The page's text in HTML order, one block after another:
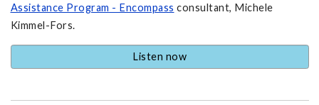
Assistance Program - Encompass consultant, Michele
Kimmel-Fors.
Listen now